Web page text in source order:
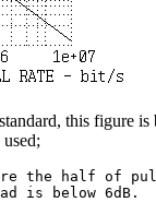
this figure
the half of